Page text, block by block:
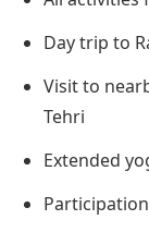
Day trip to
Visit to
Tehri
Extended